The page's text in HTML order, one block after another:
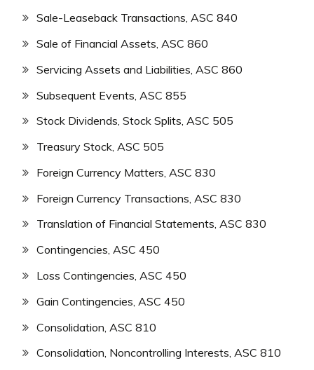
Sale-Leaseback Transactions, ASC 840
Sale of Financial Assets, ASC 860
Servicing Assets and Liabilities, ASC 860
Subsequent Events, ASC 855
Stock Dividends, Stock Splits, ASC 505
Treasury Stock, ASC 505
Foreign Currency Matters, ASC 830
Foreign Currency Transactions, ASC 830
Translation of Financial Statements, ASC 830
Contingencies, ASC 450
Loss Contingencies, ASC 450
Gain Contingencies, ASC 450
Consolidation, ASC 810
Consolidation, Noncontrolling Interests, ASC 810